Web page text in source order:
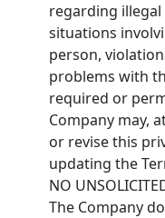
regarding
situations
person,
problems with
required or
Company may,
or revise this
updating the
NO
The Company